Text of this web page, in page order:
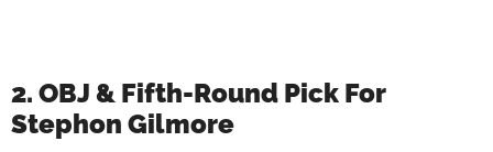
2. OBJ & Fifth-Round Pick For
Stephon Gilmore